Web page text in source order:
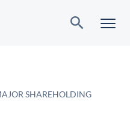
SHAREHOLDING